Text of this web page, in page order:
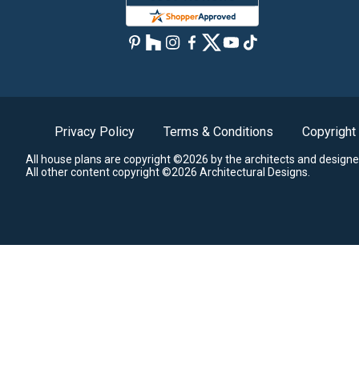
Privacy Policy Terms & Conditions Copyright
All house plans are copyright ©2026 by the architects and
All other content copyright ©2026 Architectural Designs.